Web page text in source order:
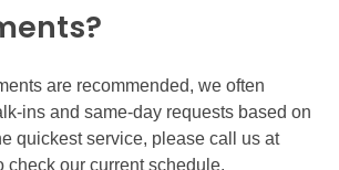
are recommended, we often
ins and same-day requests based on
quickest service, please call us at
check our current schedule.